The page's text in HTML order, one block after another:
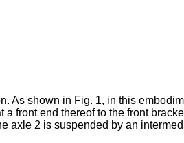
shown in Fig. 1, in this
front end thereof to the front
axle 2 is suspended by an